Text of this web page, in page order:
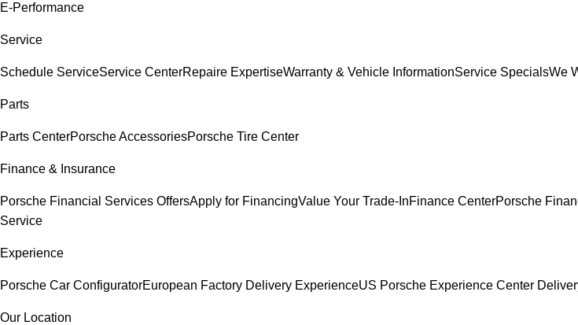
E-Performance
Service
Schedule ServiceService CenterRepaire ExpertiseWarranty & Vehicle InformationService SpecialsWe
Parts
Parts CenterPorsche AccessoriesPorsche Tire Center
Finance & Insurance
Porsche Financial Services OffersApply for FinancingValue Your Trade-InFinance CenterPorsche
Service
Experience
Porsche Car ConfiguratorEuropean Factory Delivery ExperienceUS Porsche Experience Center
Our Location